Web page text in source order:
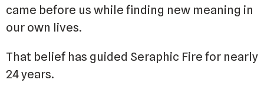
came before us while finding new meaning in
our own lives.
That belief has guided Seraphic Fire for nearly
24 years.